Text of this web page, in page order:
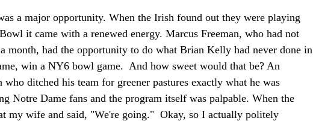
a major opportunity. When the Irish found out they were playing
it came with a renewed energy. Marcus Freeman, who had not
month, had the opportunity to do what Brian Kelly had never done in
win a NY6 bowl game.  And how sweet would that be? An
ditched his team for greener pastures exactly what he was
Notre Dame fans and the program itself was palpable. When the
my wife and said, "We're going."  Okay, so I actually politely